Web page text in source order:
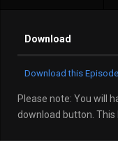
Download
Download this Episode
Please note: You will
download button. This